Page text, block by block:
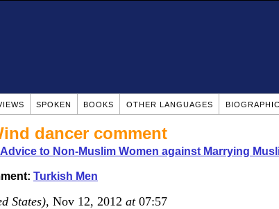
SPOKEN BOOKS OTHER LANGUAGES
dancer comment
Advice to Non-Muslim Women against Marrying
Turkish Men
States), Nov 12, 2012 at07:57